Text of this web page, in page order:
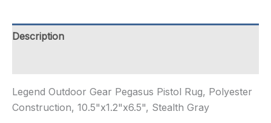
Description
Legend Outdoor Gear Pegasus Pistol Rug, Polyester
Construction, 10.5"x1.2"x6.5", Stealth Gray